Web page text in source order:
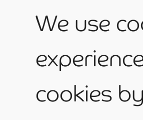
We use
cookies